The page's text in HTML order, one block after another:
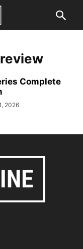
Complete
2026